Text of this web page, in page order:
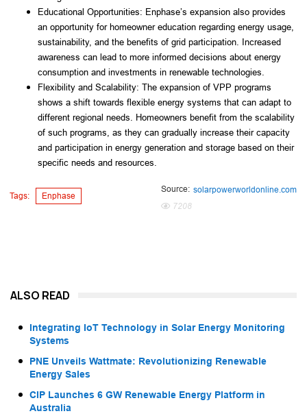
Educational Opportunities: Enphase’s expansion also provides
an opportunity for homeowner education regarding energy usage,
sustainability, and the benefits of grid participation. Increased
awareness can lead to more informed decisions about energy
consumption and investments in renewable technologies.
Flexibility and Scalability: The expansion of VPP programs
shows a shift towards flexible energy systems that can adapt to
different regional needs. Homeowners benefit from the scalability
of such programs, as they can gradually increase their capacity
and participation in energy generation and storage based on their
specific needs and resources.
Tags: Enphase
Source: solarpowerworldonline.com
7208
ALSO READ
Integrating IoT Technology in Solar Energy Monitoring
Systems
PNE Unveils Wattmate: Revolutionizing Renewable
Energy Sales
CIP Launches 6 GW Renewable Energy Platform in
Australia